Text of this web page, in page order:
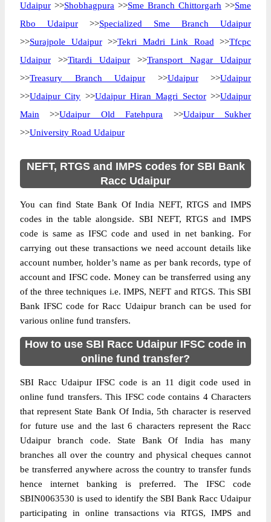
Udaipur >>Shobhagpura >>Sme Branch Chittorgarh >>Sme
Rbo Udaipur >>Specialized Sme Branch Udaipur
>>Surajpole Udaipur>>Tekri Madri Link Road >>Tfcpc
Udaipur >>Titardi Udaipur >>Transport Nagar Udaipur
>>Treasury Branch Udaipur >>Udaipur>>Udaipur
>>Udaipur City >>Udaipur Hiran Magri Sector>>Udaipur
Main >>Udaipur Old Fatehpura >>Udaipur Sukher
>>University Road Udaipur
NEFT, RTGS and IMPS codes for SBI Bank
Racc Udaipur
You can find State Bank Of India NEFT, RTGS and IMPS
codes in the table alongside. SBI NEFT, RTGS and IMPS
code is same as IFSC code and used in net banking. For
carrying out these transactions we need account details like
account number, holder’s name as per bank records, type of
account and IFSC code. Money can be transferred using any
of the three techniques i.e. IMPS, NEFT and RTGS. This SBI
Bank IFSC code for Racc Udaipur branch can be used for
various online fund transfers.
How to use SBI Racc Udaipur IFSC code in
online fund transfer?
SBI Racc Udaipur IFSC code is an 11 digit code used in
online fund transfers. This IFSC code contains 4 Characters
that represent State Bank Of India, 5th character is reserved
for future use and the last 6 characters represent the Racc
Udaipur branch code. State Bank Of India has many
branches all over the country and physical cheques cannot
be transferred anywhere across the country to transfer funds
hence internet banking is preferred. The IFSC code
SBIN0063530 is used to identify the SBI Bank Racc Udaipur
participating in online transactions via RTGS, IMPS and